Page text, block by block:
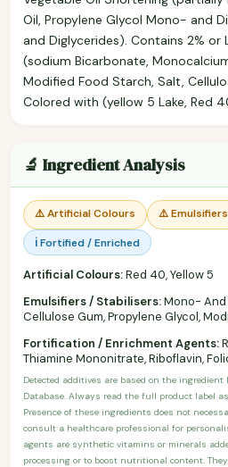
Oil, Propylene Glycol Mono- and
and Diglycerides). Contains 2% or
(sodium Bicarbonate,
Modified Food Starch, Salt,
Colored with (yellow 5 Lake, Red
🔬 Ingredient Analysis
⚠️ Artificial Colours ⚠️
ℹ️ Fortified / Enriched
Artificial Colours:Red 40, Yellow 5
Emulsifiers / Stabilisers:Mono- And
Cellulose Gum, Propylene Glycol,
Fortification / Enrichment Agents:
Thiamine Mononitrate, Riboflavin,
Detected additives are based on the ingredient
Database. Always read the full product label
Presence of these ingredients does not
consult a healthcare professional for
agents are synthetic vitamins or minerals
processing or to boost nutritional content.